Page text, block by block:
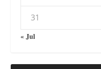
31
« Jul